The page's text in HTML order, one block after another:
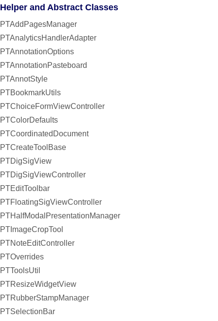
Helper and Abstract Classes
PTAddPagesManager
PTAnalyticsHandlerAdapter
PTAnnotationOptions
PTAnnotationPasteboard
PTAnnotStyle
PTBookmarkUtils
PTChoiceFormViewController
PTColorDefaults
PTCoordinatedDocument
PTCreateToolBase
PTDigSigView
PTDigSigViewController
PTEditToolbar
PTFloatingSigViewController
PTHalfModalPresentationManager
PTImageCropTool
PTNoteEditController
PTOverrides
PTToolsUtil
PTResizeWidgetView
PTRubberStampManager
PTSelectionBar